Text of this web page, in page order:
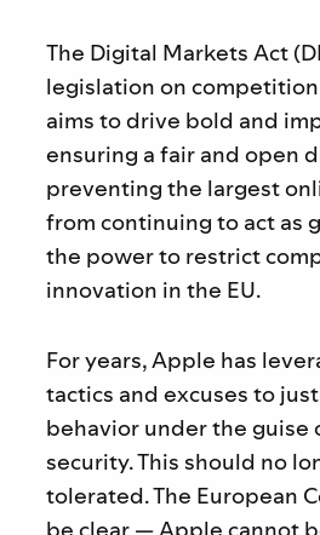
The Digital Markets Act
legislation on competition
aims to drive bold and
ensuring a fair and open
preventing the largest
from continuing to act as
the power to restrict
innovation in the EU.
For years, Apple has
tactics and excuses to
behavior under the guise
security. This should no
tolerated. The European